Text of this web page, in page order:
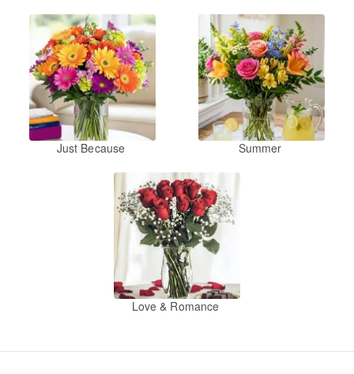
Just Because Summer
Love & Romance